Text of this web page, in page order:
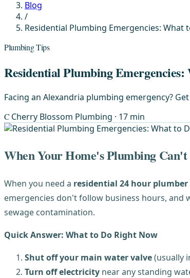
Blog
/
Residential Plumbing Emergencies: What
Plumbing Tips
Residential Plumbing
Facing an Alexandria plumbing emergency?
C Cherry Blossom Plumbing · 17 min
When Your Home's Plumbing
When you need a residential 24 hour
emergencies don't follow business hours,
sewage contamination.
Quick Answer: What to Do Right Now
Shut off your main water valve(usually
Turn off electricity near any standing